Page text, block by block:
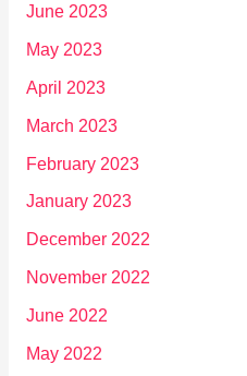
June 2023
May 2023
April 2023
March 2023
February 2023
January 2023
December 2022
November 2022
June 2022
May 2022